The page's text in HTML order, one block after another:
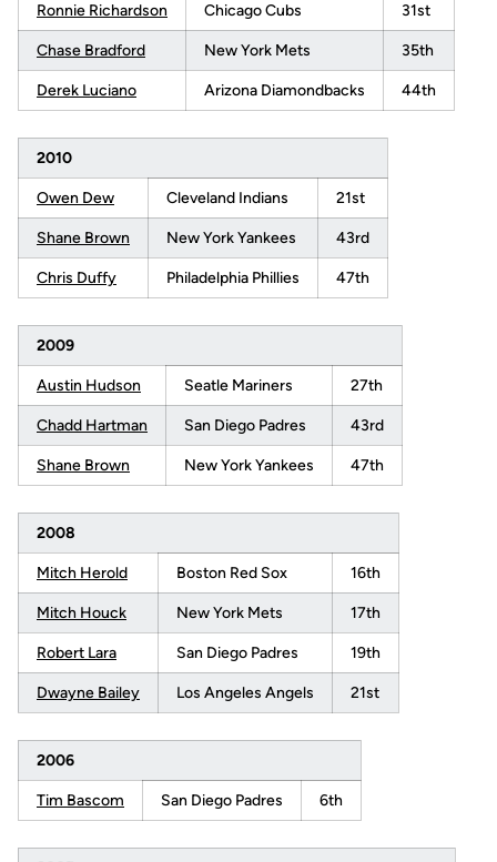
Ronnie Richardson Chicago Cubs 31st
Chase Bradford New York Mets 35th
Derek Luciano Arizona Diamondbacks 44th
2010
Owen Dew Cleveland Indians 21st
Shane Brown New York Yankees 43rd
Chris Duffy Philadelphia Phillies 47th
2009
Austin Hudson Seatle Mariners 27th
Chadd Hartman San Diego Padres 43rd
Shane Brown New York Yankees 47th
2008
Mitch Herold Boston Red Sox 16th
Mitch Houck New York Mets 17th
Robert Lara San Diego Padres 19th
Dwayne Bailey Los Angeles Angels 21st
2006
Tim Bascom San Diego Padres 6th